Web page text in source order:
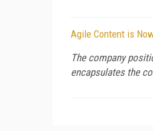
Agile Content is
The company
encapsulates the